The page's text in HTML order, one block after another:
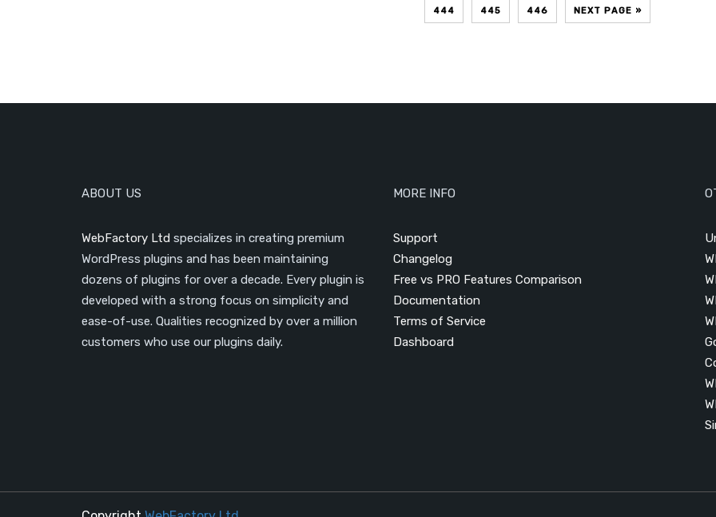
444 445 446 NEXT PAGE »
ABOUT US
WebFactory Ltd specializes in creating premium
WordPress plugins and has been maintaining
dozens of plugins for over a decade. Every plugin is
developed with a strong focus on simplicity and
ease-of-use. Qualities recognized by over a million
customers who use our plugins daily.
MORE INFO
Support
Changelog
Free vs PRO Features Comparison
Documentation
Terms of Service
Dashboard